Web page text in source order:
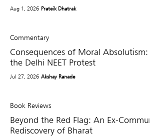
Aug 1, 2026 Prateik Dhatrak
Commentary
Consequences of Moral
the Delhi NEET Protest
Jul 27, 2026 Akshay Ranade
Book Reviews
Beyond the Red Flag: An Ex-
Rediscovery of Bharat